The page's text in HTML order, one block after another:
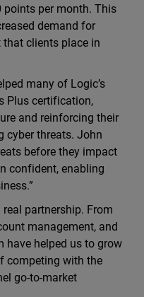
points per month. This
demand for
clients place in
many of Logic’s
Plus certification,
and reinforcing their
cyber threats. John
before they impact
confident, enabling
partnership. From
management, and
have helped us to grow
competing with the
go-to-market